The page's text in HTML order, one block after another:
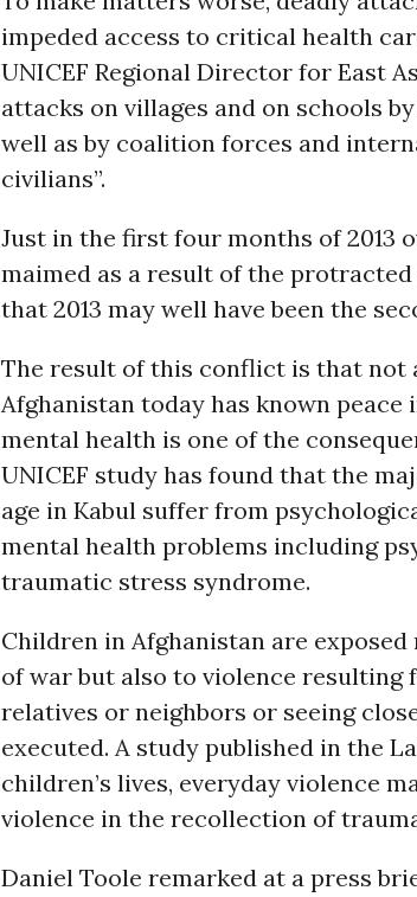
impeded access to critical health
UNICEF Regional Director for East
attacks on villages and on schools
well as by coalition forces and
civilians”.
Just in the first four months of 2013
maimed as a result of the
that 2013 may well have been the
The result of this conflict is that not
Afghanistan today has known
mental health is one of the
UNICEF study has found that the
age in Kabul suffer from
mental health problems including
traumatic stress syndrome.
Children in Afghanistan are
of war but also to violence resulting
relatives or neighbors or seeing
executed. A study published in the
children’s lives, everyday violence
violence in the recollection of
Daniel Toole remarked at a press